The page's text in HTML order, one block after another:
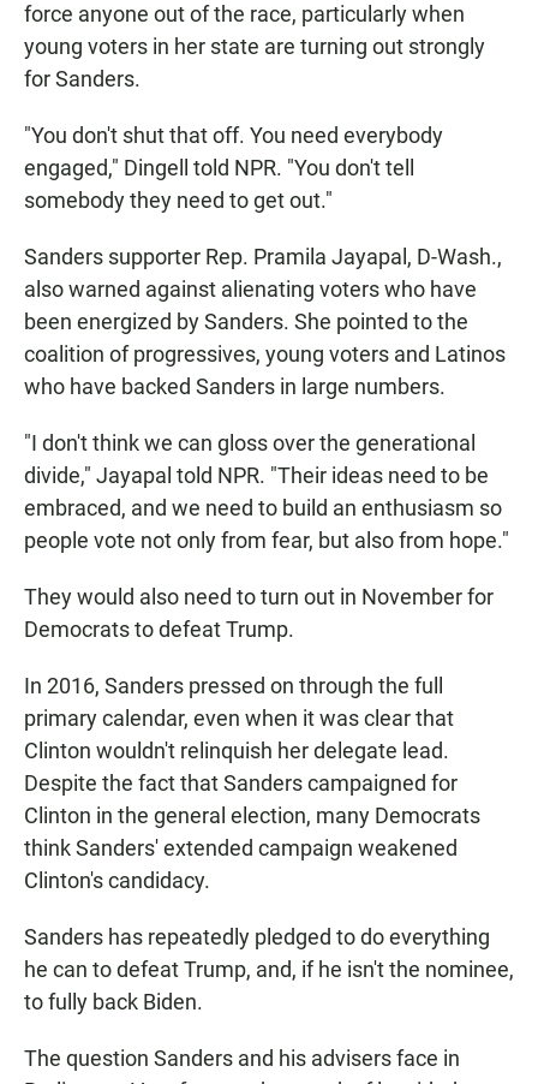
force anyone out of the race, particularly when
young voters in her state are turning out strongly
for Sanders.
"You don't shut that off. You need everybody
engaged," Dingell told NPR. "You don't tell
somebody they need to get out."
Sanders supporter Rep. Pramila Jayapal, D-Wash.,
also warned against alienating voters who have
been energized by Sanders. She pointed to the
coalition of progressives, young voters and Latinos
who have backed Sanders in large numbers.
"I don't think we can gloss over the generational
divide," Jayapal told NPR. "Their ideas need to be
embraced, and we need to build an enthusiasm so
people vote not only from fear, but also from hope."
They would also need to turn out in November for
Democrats to defeat Trump.
In 2016, Sanders pressed on through the full
primary calendar, even when it was clear that
Clinton wouldn't relinquish her delegate lead.
Despite the fact that Sanders campaigned for
Clinton in the general election, many Democrats
think Sanders' extended campaign weakened
Clinton's candidacy.
Sanders has repeatedly pledged to do everything
he can to defeat Trump, and, if he isn't the nominee,
to fully back Biden.
The question Sanders and his advisers face in